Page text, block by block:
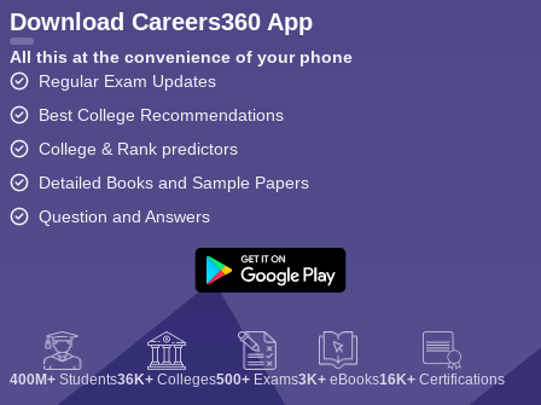
Download Careers360 App
All this at the convenience of your phone
Regular Exam Updates
Best College Recommendations
College & Rank predictors
Detailed Books and Sample Papers
Question and Answers
400M+ Students36K+ Colleges500+ Exams3K+ eBooks16K+ Certifications